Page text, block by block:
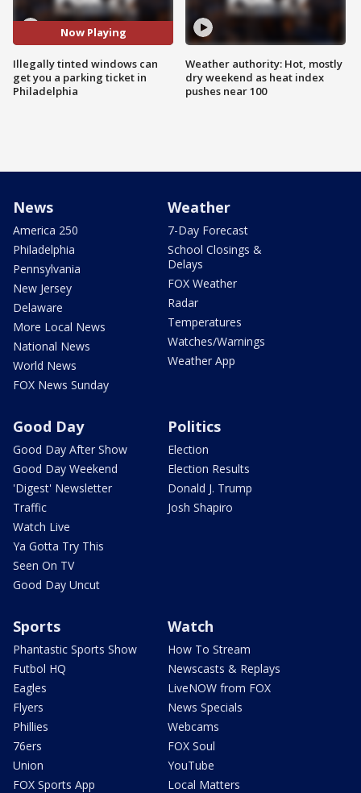
Now Playing
Illegally tinted windows can
get you a parking ticket in
Philadelphia
Weather authority: Hot, mostly
dry weekend as heat index
pushes near 100
News
America 250
Philadelphia
Pennsylvania
New Jersey
Delaware
More Local News
National News
World News
FOX News Sunday
Weather
7-Day Forecast
School Closings &
Delays
FOX Weather
Radar
Temperatures
Watches/Warnings
Weather App
Good Day
Good Day After Show
Good Day Weekend
'Digest' Newsletter
Traffic
Watch Live
Ya Gotta Try This
Seen On TV
Good Day Uncut
Politics
Election
Election Results
Donald J. Trump
Josh Shapiro
Sports
Phantastic Sports Show
Futbol HQ
Eagles
Flyers
Phillies
76ers
Union
FOX Sports App
Watch
How To Stream
Newscasts & Replays
LiveNOW from FOX
News Specials
Webcams
FOX Soul
YouTube
Local Matters